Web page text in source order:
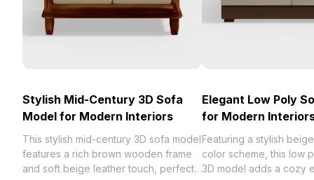
Stylish Mid-Century 3D Sofa
Model for Modern Interiors
This stylish mid-century 3D sofa model
features a rich brown wooden frame
and soft beige leather touch, perfect
Elegant Low Poly
for Modern
Featuring a stylish
color scheme, this low
3D model adds a cozy